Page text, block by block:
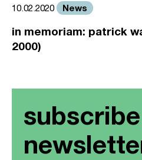
10.02.2020 News
in memoriam: patrick
2000)